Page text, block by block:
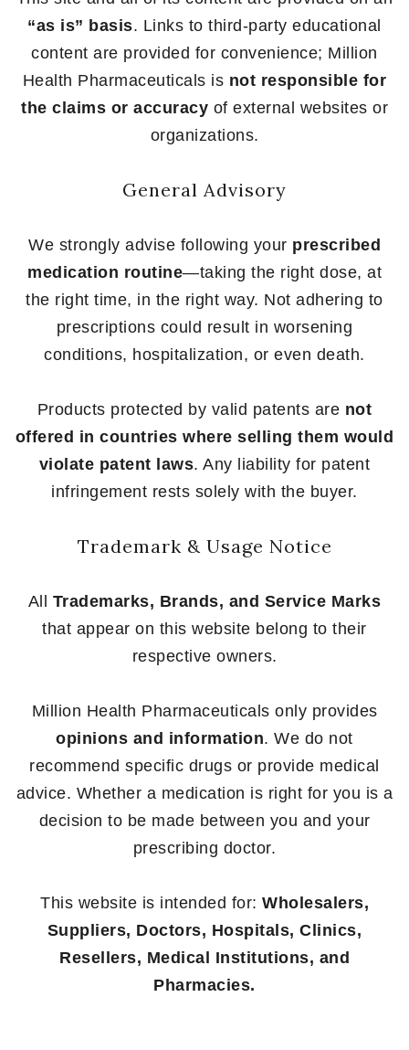
“as is” basis. Links to third-party educational
content are provided for convenience; Million
Health Pharmaceuticals is not responsible for
the claims or accuracy of external websites or
organizations.
General Advisory
We strongly advise following your prescribed
medication routine—taking the right dose, at
the right time, in the right way. Not adhering to
prescriptions could result in worsening
conditions, hospitalization, or even death.
Products protected by valid patents are not
offered in countries where selling them would
violate patent laws. Any liability for patent
infringement rests solely with the buyer.
Trademark & Usage Notice
All Trademarks, Brands, and Service Marks
that appear on this website belong to their
respective owners.
Million Health Pharmaceuticals only provides
opinions and information. We do not
recommend specific drugs or provide medical
advice. Whether a medication is right for you is a
decision to be made between you and your
prescribing doctor.
This website is intended for: Wholesalers,
Suppliers, Doctors, Hospitals, Clinics,
Resellers, Medical Institutions, and
Pharmacies.